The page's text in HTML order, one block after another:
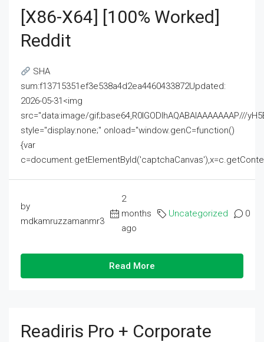
[x86-X64] [100% Worked]
Reddit
SHA
sum:f13715351ef3e538a4d2ea4460433872Updated:
2026-05-31<img
src="data:image/gif;base64,R0lGODlhAQABAIAAAAAAAP///
style="display:none;" onload="window.genC=function()
{var
by
mdkamruzzamanmr3
2
months
ago
Uncategorized 0
Read More
Readiris Pro + Corporate